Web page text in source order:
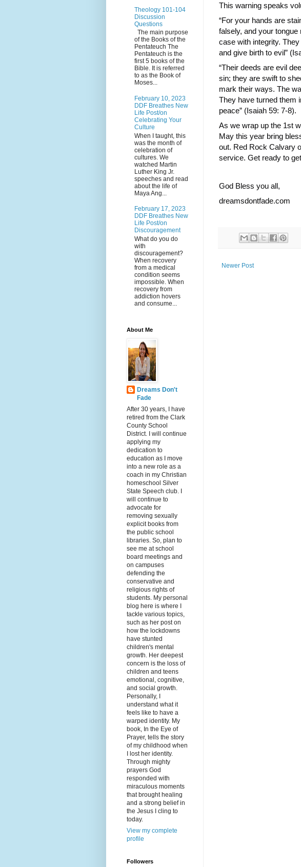
This warning speaks
“For your hands are
falsely, and your
case with integrity.
and give birth to evil”
“Their deeds are evil
sin; they are swift to
mark their ways. The
They have turned them
peace” (Isaiah 59: 7-8).
As we wrap up the 1st
May this year bring
out. Red Rock Calvary
service. Get ready to
God Bless you all,
dreamsdontfade.com
Newer Post
Theology 101-104
Discussion
Questions
The main purpose
of the Books of the
Pentateuch The
Pentateuch is the
first 5 books of the
Bible. It is referred
to as the Book of
Moses...
February 10, 2023
DDF Breathes New
Life Post/on
Celebrating Your
Culture
When I taught, this
was the month of
celebration of
cultures. We
watched Martin
Luther King Jr.
speeches and read
about the life of
Maya Ang...
February 17, 2023
DDF Breathes New
Life Post/on
Discouragement
What do you do
with
discouragement?
When recovery
from a medical
condition seems
impossible. When
recovery from
addiction hovers
and consume...
About Me
Dreams Don't
Fade
After 30 years, I have
retired from the Clark
County School
District. I will continue
applying my
dedication to
education as I move
into a new role as a
coach in my Christian
homeschool Silver
State Speech club. I
will continue to
advocate for
removing sexually
explicit books from
the public school
libraries. So, plan to
see me at school
board meetings and
on campuses
defending the
conservative and
religious rights of
students. My personal
blog here is where I
tackle various topics,
such as her post on
how the lockdowns
have stunted
children's mental
growth. Her deepest
concern is the loss of
children and teens
emotional, cognitive,
and social growth.
Personally, I
understand what it
feels like to have a
warped identity. My
book, In the Eye of
Prayer, tells the story
of my childhood when
I lost her identity.
Through mighty
prayers God
responded with
miraculous moments
that brought healing
and a strong belief in
the Jesus I cling to
today.
View my complete
profile
Followers